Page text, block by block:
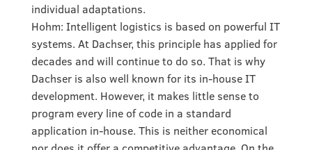
individual adaptations.
Hohm: Intelligent logistics is based on powerful IT
systems. At Dachser, this principle has applied for
decades and will continue to do so. That is why
Dachser is also well known for its in-house IT
development. However, it makes little sense to
program every line of code in a standard
application in-house. This is neither economical